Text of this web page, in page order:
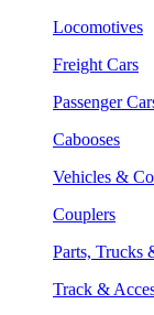
Locomotives
Freight Cars
Passenger
Cabooses
Vehicles &
Couplers
Parts, Trucks
Track &